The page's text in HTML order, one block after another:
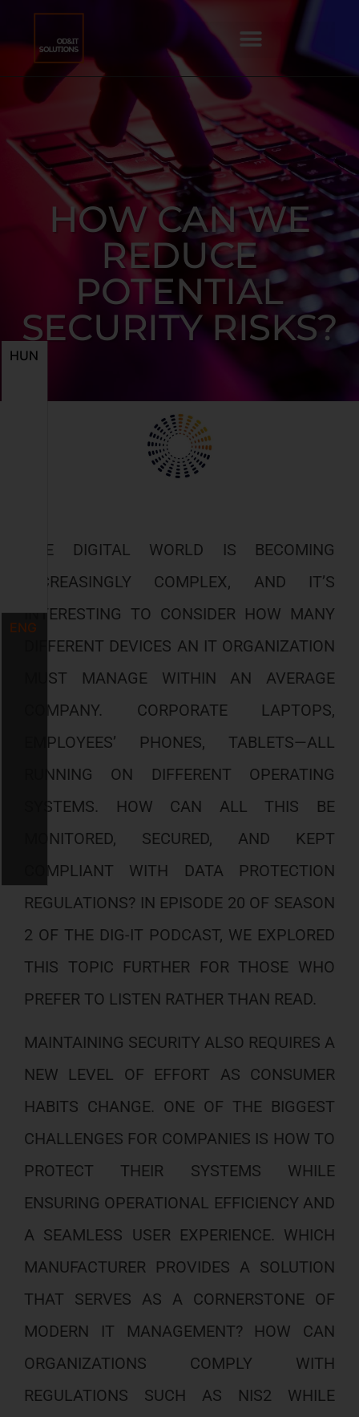
HOW CAN WE
REDUCE
POTENTIAL
SECURITY RISKS?
THE DIGITAL WORLD IS BECOMING
INCREASINGLY COMPLEX, AND IT’S
INTERESTING TO CONSIDER HOW MANY
DIFFERENT DEVICES AN IT ORGANIZATION
MUST MANAGE WITHIN AN AVERAGE
COMPANY. CORPORATE LAPTOPS,
EMPLOYEES’ PHONES, TABLETS—ALL
RUNNING ON DIFFERENT OPERATING
SYSTEMS. HOW CAN ALL THIS BE
MONITORED, SECURED, AND KEPT
COMPLIANT WITH DATA PROTECTION
REGULATIONS? IN EPISODE 20 OF SEASON
2 OF THE DIG-IT PODCAST, WE EXPLORED
THIS TOPIC FURTHER FOR THOSE WHO
PREFER TO LISTEN RATHER THAN READ.
MAINTAINING SECURITY ALSO REQUIRES A
NEW LEVEL OF EFFORT AS CONSUMER
HABITS CHANGE. ONE OF THE BIGGEST
CHALLENGES FOR COMPANIES IS HOW TO
PROTECT THEIR SYSTEMS WHILE
ENSURING OPERATIONAL EFFICIENCY AND
A SEAMLESS USER EXPERIENCE. WHICH
MANUFACTURER PROVIDES A SOLUTION
THAT SERVES AS A CORNERSTONE OF
MODERN IT MANAGEMENT? HOW CAN
ORGANIZATIONS COMPLY WITH
REGULATIONS SUCH AS NIS2 WHILE
HUN
ENG